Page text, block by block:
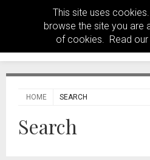
This site uses
browse the site you are
of cookies. Read our
HOME SEARCH
Search